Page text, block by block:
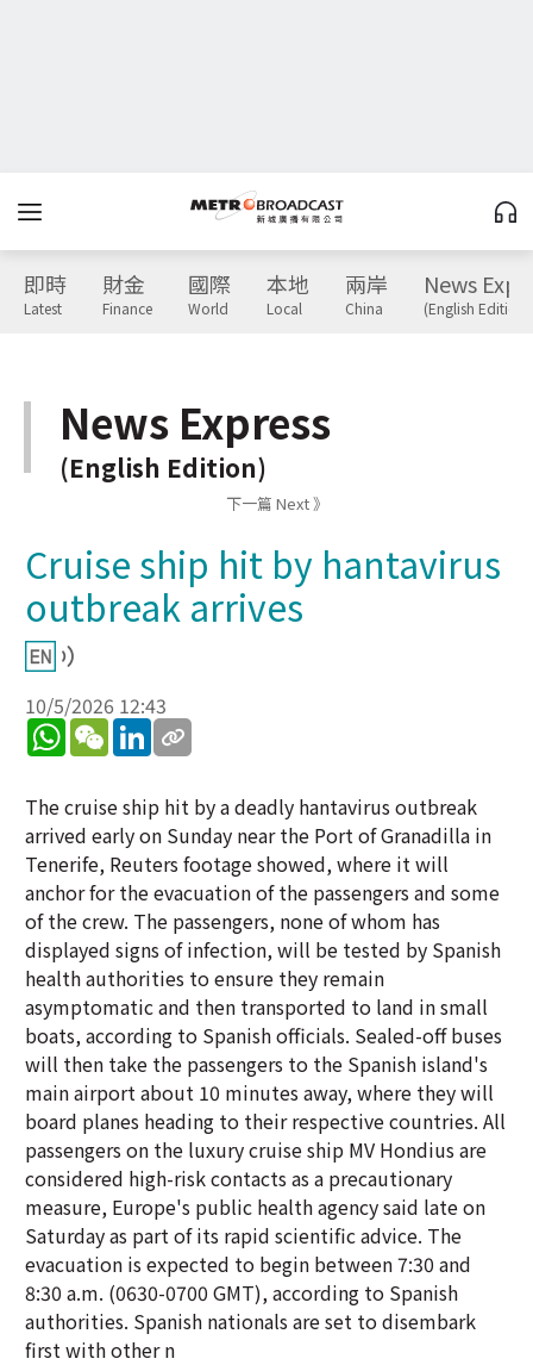
即時
Latest
財金
Finance
國際
World
本地
Local
兩岸
China
News
(English Edition)
News Express
(English Edition)
下一篇 Next 》
Cruise ship hit by hantavirus
outbreak arrives
10/5/2026 12:43
WhatsApp
WeChatLinkedIn
The cruise ship hit by a deadly hantavirus outbreak
arrived early on Sunday near the Port of Granadilla in
Tenerife, Reuters footage showed, where it will
anchor for the evacuation of the passengers and some
of the crew. The passengers, none of whom has
displayed signs of infection, will be tested by Spanish
health authorities to ensure they remain
asymptomatic and then transported to land in small
boats, according to Spanish officials. Sealed-off buses
will then take the passengers to the Spanish island's
main airport about 10 minutes away, where they will
board planes heading to their respective countries. All
passengers on the luxury cruise ship MV Hondius are
considered high-risk contacts as a precautionary
measure, Europe's public health agency said late on
Saturday as part of its rapid scientific advice. The
evacuation is expected to begin between 7:30 and
8:30 a.m. (0630-0700 GMT), according to Spanish
authorities. Spanish nationals are set to disembark
first with other n